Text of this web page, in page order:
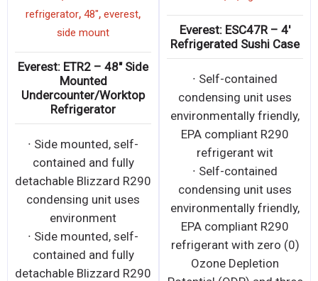
refrigerator, 48", everest,
side mount
Everest: ETR2 – 48″ Side
Mounted
Undercounter/Worktop
Refrigerator
∙ Side mounted, self-
contained and fully
detachable Blizzard R290
condensing unit uses
environment
∙ Side mounted, self-
contained and fully
detachable Blizzard R290
Everest: ESC47R – 4′
Refrigerated Sushi Case
∙ Self-contained
condensing unit uses
environmentally friendly,
EPA compliant R290
refrigerant wit
∙ Self-contained
condensing unit uses
environmentally friendly,
EPA compliant R290
refrigerant with zero (0)
Ozone Depletion